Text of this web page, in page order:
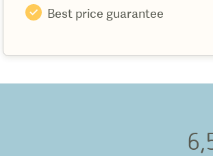
Best price guarantee